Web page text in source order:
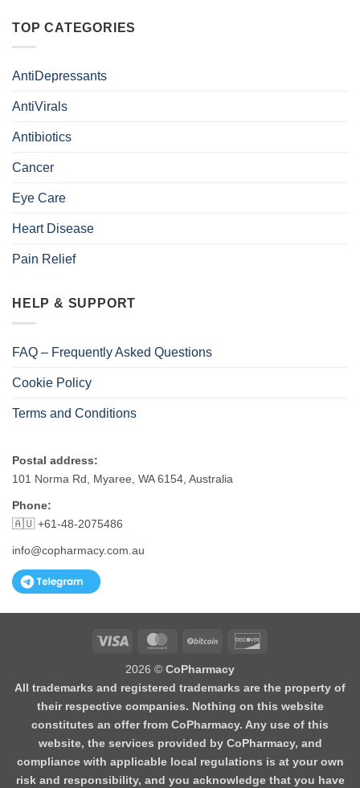
TOP CATEGORIES
AntiDepressants
AntiVirals
Antibiotics
Cancer
Eye Care
Heart Disease
Pain Relief
HELP & SUPPORT
FAQ – Frequently Asked Questions
Cookie Policy
Terms and Conditions
Postal address:
101 Norma Rd, Myaree, WA 6154, Australia
Phone:
🇦🇺 +61-48-2075486
info@copharmacy.com.au
Visa MasterCardBitCoin
2026 © CoPharmacy
All trademarks and registered trademarks are the property of
their respective companies. Nothing on this website
constitutes an offer from CoPharmacy. Any use of this
website, the services provided by CoPharmacy, and
compliance with applicable local regulations is at your own
risk and responsibility, and you acknowledge that you have